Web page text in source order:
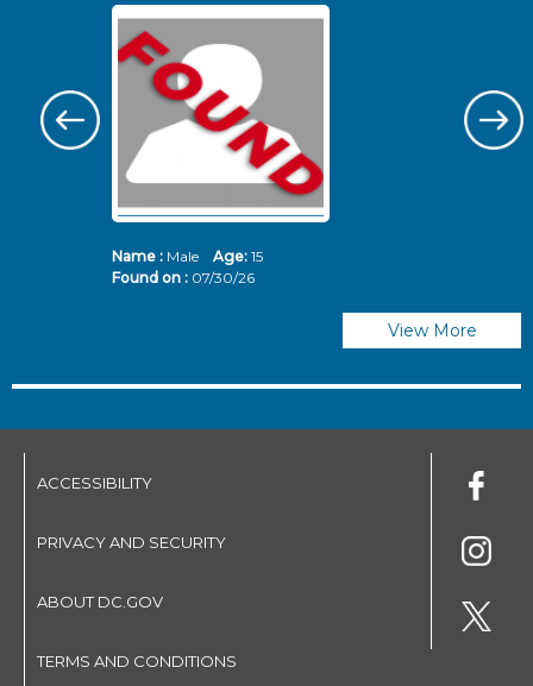
Name :Male Age: 15
Found on : 07/30/26
View More
ACCESSIBILITY
PRIVACY AND SECURITY
ABOUT DC.GOV
TERMS AND CONDITIONS